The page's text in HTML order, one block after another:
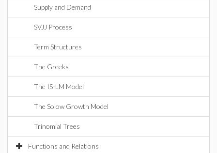
Supply and Demand
SVJJ Process
Term Structures
The Greeks
The IS-LM Model
The Solow Growth Model
Trinomial Trees
Functions and Relations